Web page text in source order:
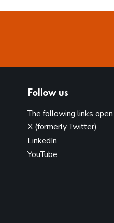
Follow us
The following links
X (formerly Twitter)
LinkedIn
YouTube